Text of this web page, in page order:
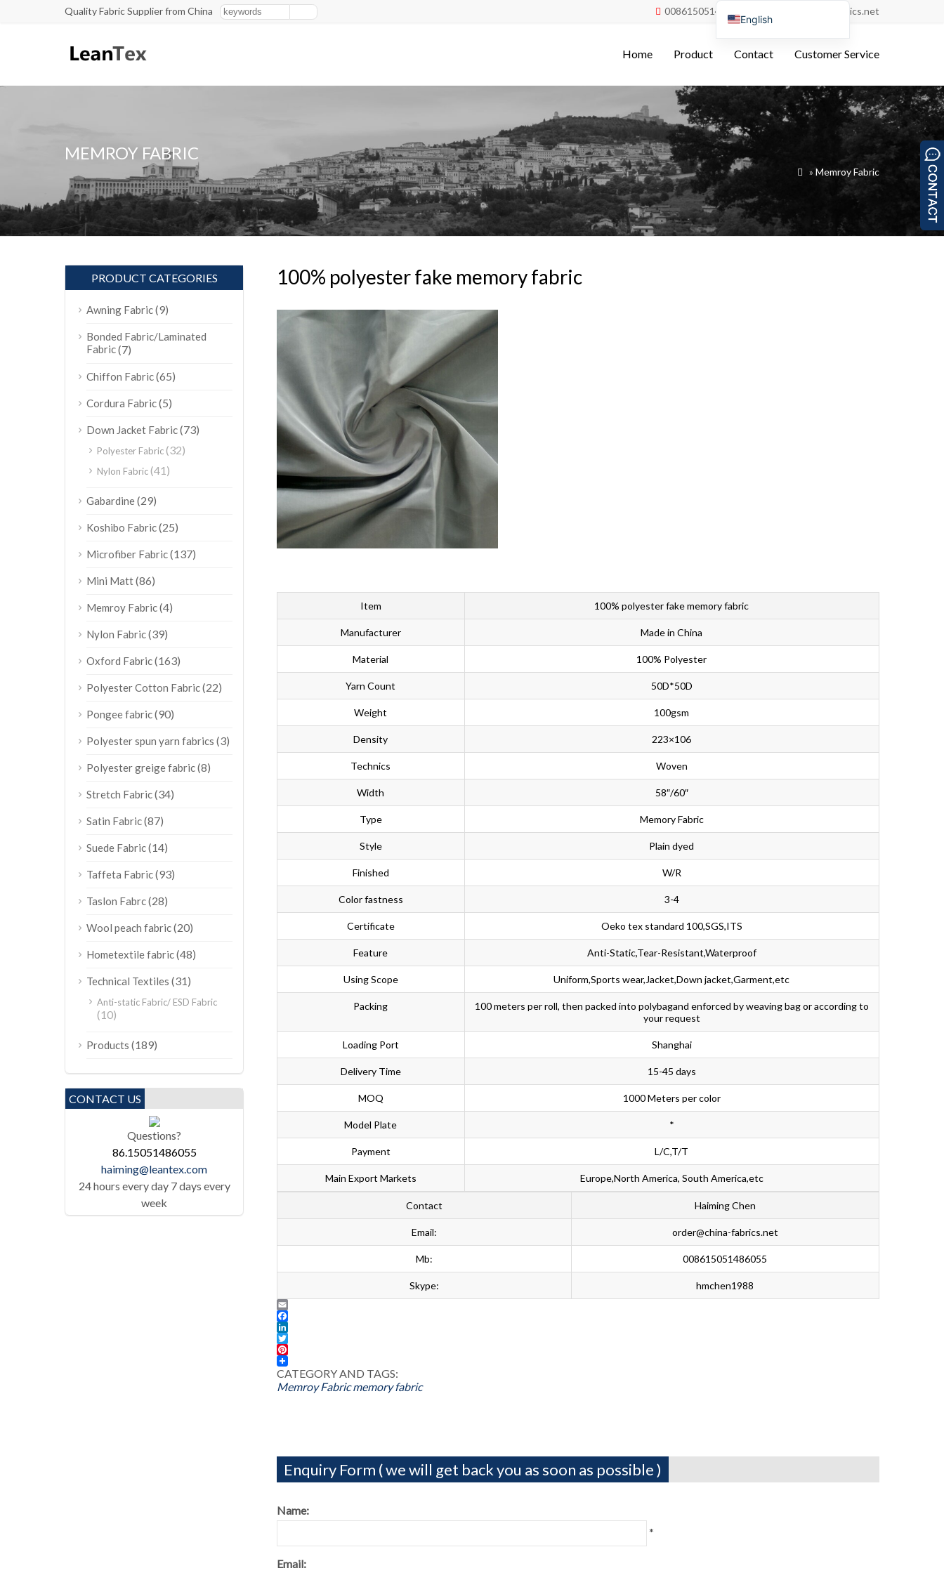
Quality Fabric Supplier from China  008615051486055 order@china-fabrics.net
Home Product Contact Customer Service
MEMROY FABRIC
 »Memroy Fabric
100% polyester fake memory fabric
Item 100% polyester fake memory fabric
Manufacturer Made in China
Material 100% Polyester
Yarn Count 50D*50D
Weight 100gsm
Density 223×106
Technics Woven
Width 58″/60″
Type Memory Fabric
Style Plain dyed
Finished W/R
Color fastness 3-4
Certificate Oeko tex standard 100,SGS,ITS
Feature Anti-Static,Tear-Resistant,Waterproof
Using Scope Uniform,Sports wear,Jacket,Down jacket,Garment,etc
Packing
100 meters per roll, then packed into polybagand enforced by weaving bag or according to
your request
Loading Port Shanghai
Delivery Time 15-45 days
MOQ 1000 Meters per color
Model Plate *
Payment L/C,T/T
Main Export Markets Europe,North America, South America,etc
Contact Haiming Chen
Email: order@china-fabrics.net
Mb: 008615051486055
Skype: hmchen1988
Email
Facebook
LinkedIn
Twitter
Pinterest
CATEGORY AND TAGS:
Memroy Fabric memory fabric
Enquiry Form ( we will get back you as soon as possible )
Name:
*
Email:
PRODUCT CATEGORIES
Awning Fabric(9)
Bonded Fabric/Laminated
Fabric(7)
Chiffon Fabric(65)
Cordura Fabric(5)
Down Jacket Fabric(73)
Polyester Fabric(32)
Nylon Fabric(41)
Gabardine(29)
Koshibo Fabric(25)
Microfiber Fabric(137)
Mini Matt(86)
Memroy Fabric(4)
Nylon Fabric(39)
Oxford Fabric(163)
Polyester Cotton Fabric(22)
Pongee fabric(90)
Polyester spun yarn fabrics (3)
Polyester greige fabric(8)
Stretch Fabric(34)
Satin Fabric(87)
Suede Fabric(14)
Taffeta Fabric(93)
Taslon Fabrc(28)
Wool peach fabric(20)
Hometextile fabric(48)
Technical Textiles (31)
Anti-static Fabric/ ESD Fabric
(10)
Products (189)
CONTACT US
Questions?
86.15051486055
haiming@leantex.com
24 hours every day 7 days every
week
English
Français
Italiano
Español
Português do Brasil
Türkçe
Tiếng Việt